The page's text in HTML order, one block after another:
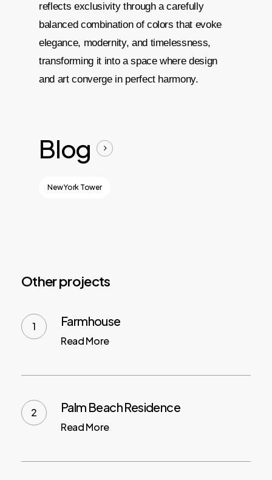
reflects exclusivity through a carefully
balanced combination of colors that evoke
elegance, modernity, and timelessness,
transforming it into a space where design
and art converge in perfect harmony.
Blog
New York Tower
Other projects
Farmhouse
Read More
Palm Beach Residence
Read More